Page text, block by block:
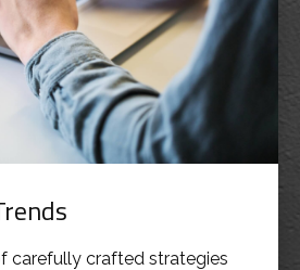
carefully crafted strategies